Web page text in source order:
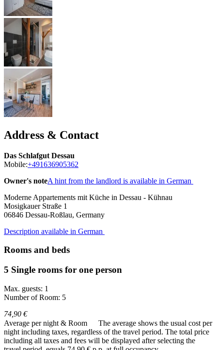
Address & Contact
Das Schlafgut Dessau
Mobile:+491636905362
Owner's noteA hint from the landlord is available in German
Moderne Appartements mit Küche in Dessau - Kühnau
Mosigkauer Straße 1
06846 Dessau-Roßlau, Germany
Description available in German
Rooms and beds
5 Single rooms for one person
Max. guests: 1
Number of Room: 5
74,90 €
Average per night & Room
The average shows the usual cost per
night including taxes, regardless of the travel period. The total price
including all taxes and fees will be displayed after selecting the